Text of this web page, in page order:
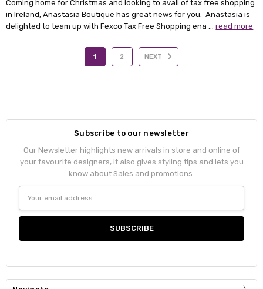
Coming home for Christmas and looking to avail of tax free shopping
in Ireland, Anastasia Boutique has great news for you. Anastasia is
delighted to team up with Fexco Tax Free Shopping ena …read more
1 2 NEXT
Subscribe to our newsletter
Our Newsletter highlights new arrivals in store and online of
your favourite designers, it also gives styling tips and lets you
know about Sales and promotions.
Address